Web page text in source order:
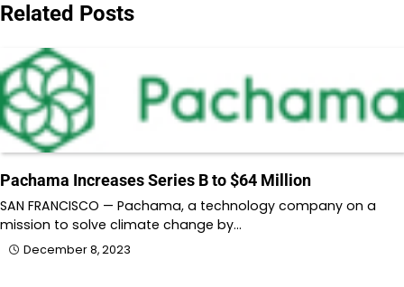
Related Posts
Pachama Increases Series B to $64 Million
SAN FRANCISCO — Pachama, a technology company on a
mission to solve climate change by…
December 8, 2023